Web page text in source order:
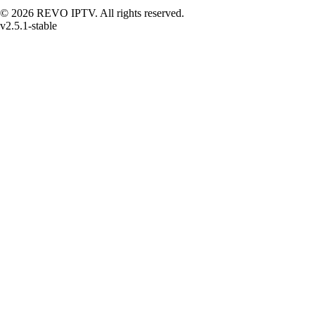
© 2026 REVO IPTV. All rights reserved.
v2.5.1-stable